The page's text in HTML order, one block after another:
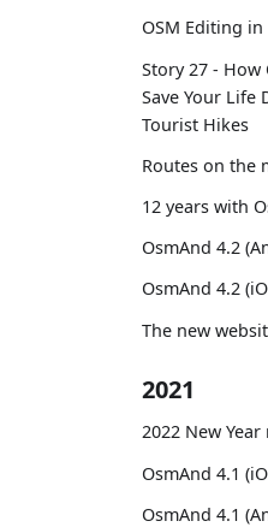
OSM Editing in
Story 27 -
Save Your Life
Tourist Hikes
Routes on the
12 years with
OsmAnd 4.2
OsmAnd 4.2
The new
2021
2022 New
OsmAnd 4.1
OsmAnd 4.1